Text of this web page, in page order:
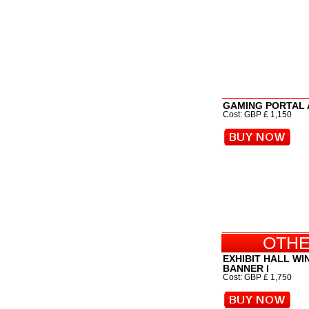
GAMING PORTAL
Cost: GBP £ 1,150
EXHIBIT HALL
BANNER I
Cost: GBP £ 1,750